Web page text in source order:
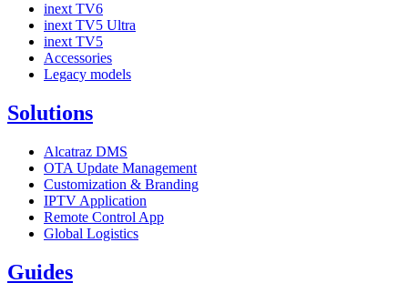
inext TV6
inext TV5 Ultra
inext TV5
Accessories
Legacy models
Solutions
Alcatraz DMS
OTA Update Management
Customization & Branding
IPTV Application
Remote Control App
Global Logistics
Guides